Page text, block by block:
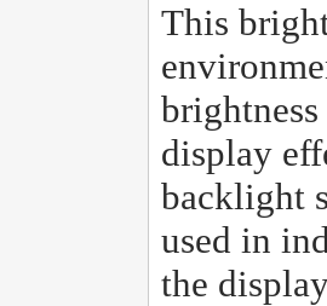
This
display
backlight
used in
the